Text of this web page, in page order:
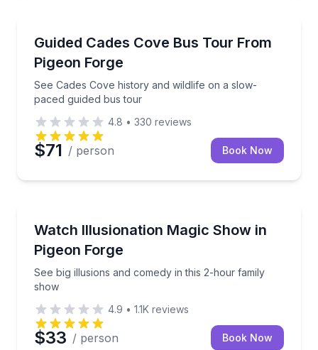
Guided Cades Cove Bus Tour From
Pigeon Forge
See Cades Cove history and wildlife on a slow-
paced guided bus tour
See Cades Cove history and wildlife on a slow-
4.8 • 330 reviews
$71 / person Book Now
Watch Illusionation Magic Show in
Pigeon Forge
See big illusions and comedy in this 2-hour family
show
See big illusions and comedy in this 2-hour family
4.9 • 1.1K reviews
$33 / person Book Now